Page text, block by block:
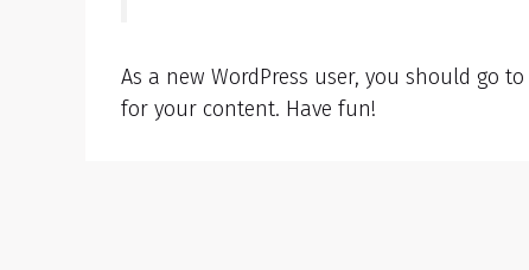
As a new WordPress user, you should go to
for your content. Have fun!